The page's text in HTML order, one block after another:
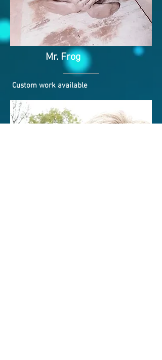
Mr. Frog
Custom work available